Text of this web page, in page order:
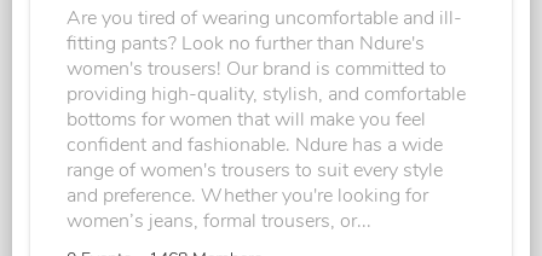
Are you tired of wearing uncomfortable and ill-
fitting pants? Look no further than Ndure's
women's trousers! Our brand is committed to
providing high-quality, stylish, and comfortable
bottoms for women that will make you feel
confident and fashionable. Ndure has a wide
range of women's trousers to suit every style
and preference. Whether you're looking for
women’s jeans, formal trousers, or...